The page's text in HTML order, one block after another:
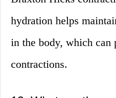
hydration helps
in the body, which can
contractions.